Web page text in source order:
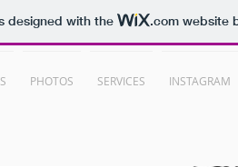
designed with the .comwebsite
PHOTOS SERVICES INSTAGRAM